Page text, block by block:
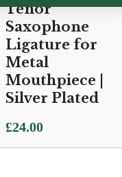
Tenor
Saxophone
Ligature for
Metal
Mouthpiece |
Silver Plated
£24.00